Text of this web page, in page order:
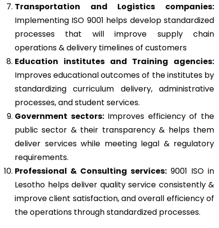
Transportation and Logistics companies:
Implementing ISO 9001 helps develop standardized
processes that will improve supply chain
operations & delivery timelines of customers
Education institutes and Training agencies:
Improves educational outcomes of the institutes by
standardizing curriculum delivery, administrative
processes, and student services.
Government sectors:Improves efficiency of the
public sector & their transparency & helps them
deliver services while meeting legal & regulatory
requirements.
Professional & Consulting services: 9001 ISO in
Lesotho helps deliver quality service consistently &
improve client satisfaction, and overall efficiency of
the operations through standardized processes.